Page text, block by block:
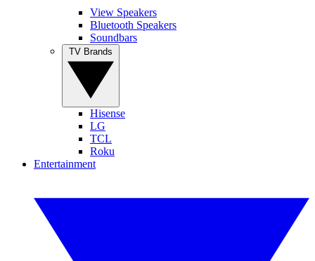
View Speakers
Bluetooth Speakers
Soundbars
Hisense
LG
TCL
Roku
Entertainment